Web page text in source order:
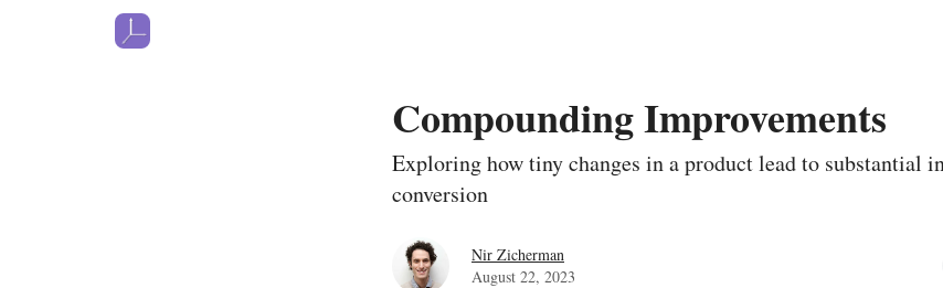
Compounding Improvements
Exploring how tiny changes in a product lead to substantial
conversion
Nir Zicherman
August 22, 2023